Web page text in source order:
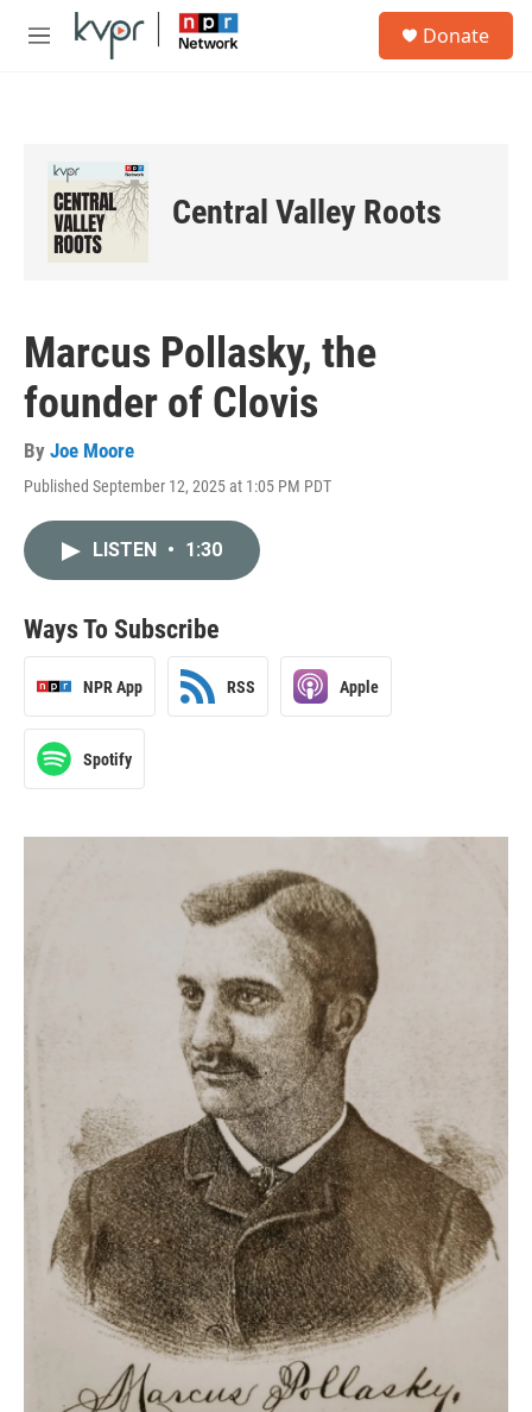
Skip to main content
M
Donate
Central Valley Roots
Marcus Pollasky, the
founder of Clovis
By Joe Moore
Published September 12, 2025 at 1:05 PM PDT
LISTEN • 1:30
Ways To Subscribe
NPR App RSS Apple
Spotify